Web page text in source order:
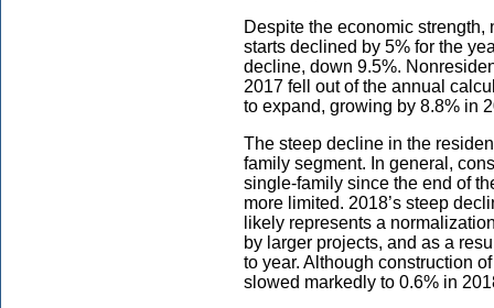
Despite the economic
starts declined by 5% for the
decline, down 9.5%.
2017 fell out of the annual
to expand, growing by 8.8% in
The steep decline in the
family segment. In general,
single-family since the end of
more limited. 2018’s steep
likely represents a
by larger projects, and as a
to year. Although construction
slowed markedly to 0.6% in